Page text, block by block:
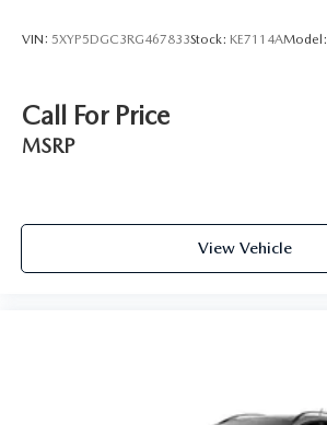
VIN: 5XYP5DGC3RG467833Stock: KE7114AModel:
Call For Price
MSRP
View Vehicle